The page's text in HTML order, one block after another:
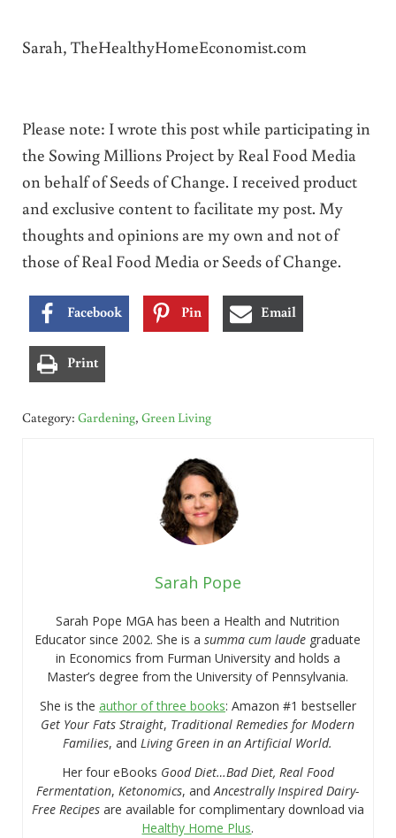
Sarah, TheHealthyHomeEconomist.com
Please note: I wrote this post while participating in
the Sowing Millions Project by Real Food Media
on behalf of Seeds of Change. I received product
and exclusive content to facilitate my post. My
thoughts and opinions are my own and not of
those of Real Food Media or Seeds of Change.
Facebook Pin Email
Print
Category: Gardening, Green Living
Sarah Pope
Sarah Pope MGA has been a Health and Nutrition
Educator since 2002. She is asumma cum laude graduate
in Economics from Furman University and holds a
Master’s degree from the University of Pennsylvania.
She is the author of three books: Amazon #1 bestseller
Get Your Fats Straight, Traditional Remedies for Modern
Families, andLiving Green in an Artificial World.
Her four eBooks Good Diet…Bad Diet, Real Food
Fermentation,Ketonomics, andAncestrally Inspired Dairy-
Free Recipesare available for complimentary download via
Healthy Home Plus.